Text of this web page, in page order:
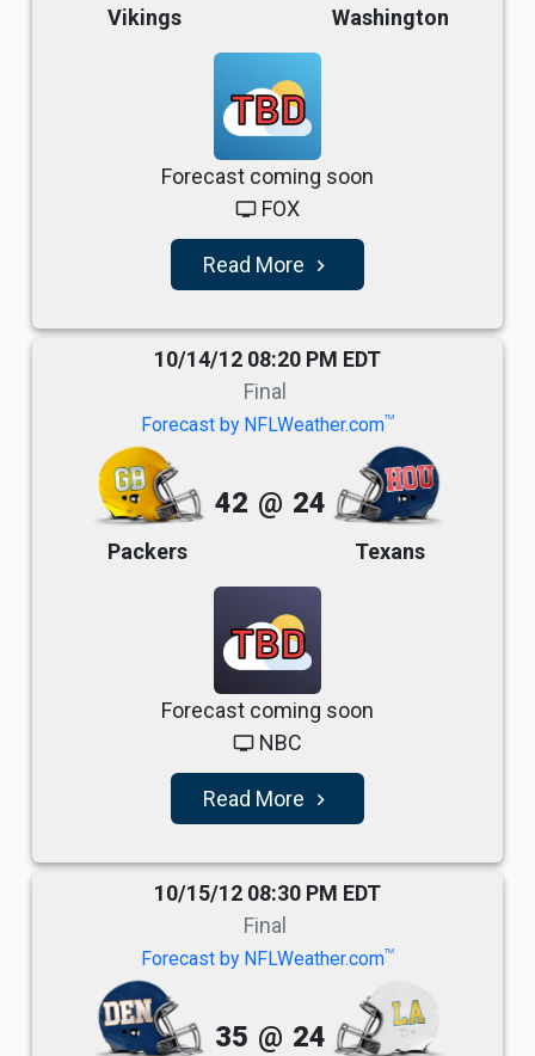
Vikings Washington
TBD
Forecast coming soon
tv FOX
Read More navigate_next
10/14/12 08:20 PM EDT
Final
Forecast by NFLWeather.comTM
Packers
42 @ 24
Texans
TBD
Forecast coming soon
tv NBC
Read More navigate_next
10/15/12 08:30 PM EDT
Final
Forecast by NFLWeather.comTM
35 @ 24